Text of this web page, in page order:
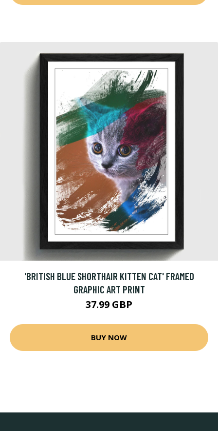
'BRITISH BLUE SHORTHAIR KITTEN CAT' FRAMED
GRAPHIC ART PRINT
37.99 GBP
BUY NOW